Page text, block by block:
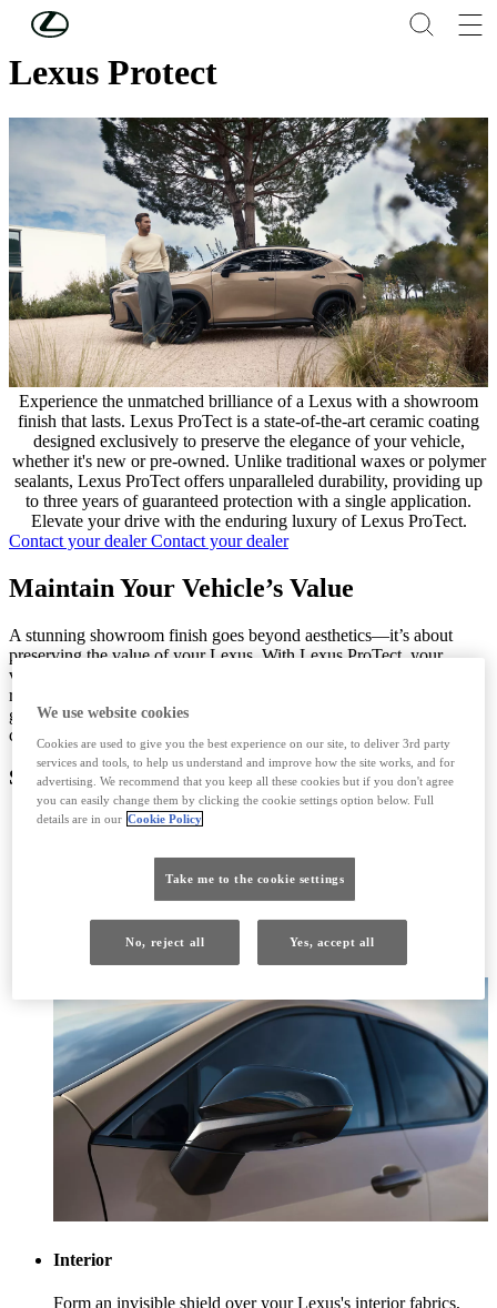
Skip to Main Content
Lexus Protect
Experience the unmatched brilliance of a Lexus with a showroom
finish that lasts. Lexus ProTect is a state-of-the-art ceramic coating
designed exclusively to preserve the elegance of your vehicle,
whether it's new or pre-owned. Unlike traditional waxes or polymer
sealants, Lexus ProTect offers unparalleled durability, providing up
to three years of guaranteed protection with a single application.
Elevate your drive with the enduring luxury of Lexus ProTect.
Contact your dealerContact your dealer
Maintain Your Vehicle’s Value
A stunning showroom finish goes beyond aesthetics—it’s about
preserving the value of your Lexus. With Lexus ProTect, your
vehicle remains in pristine condition, safeguarding its trade-in or
resale value when it’s time for an upgrade. Plus, the transferable
guarantee adds extra appeal to buyers, providing them with
confidence that your Lexus is a premium investment.
Special Treatments
Exterior
delivers unparalleled paint protection against road grime, acid
rain, road salt, and UV rays. This advanced coating ensures a
lasting high-gloss shine while its hydro-repellent properties
prevent water streaking, keeping your vehicle looking
flawless mile after mile.
Interior
Form an invisible shield over your Lexus's interior fabrics,
We use website cookies
Cookies are used to give you the best experience on our site, to deliver 3rd party
services and tools, to help us understand and improve how the site works, and for
advertising. We recommend that you keep all these cookies but if you don't agree
you can easily change them by clicking the cookie settings option below. Full
details are in our Cookie Policy
Take me to the cookie settings
No, reject all Yes, accept all